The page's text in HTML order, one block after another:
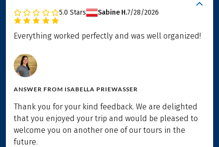
5.0 Stars Sabine H.7/28/2026
Everything worked perfectly and was well organized!
ANSWER FROM ISABELLA PRIEWASSER
Thank you for your kind feedback. We are delighted
that you enjoyed your trip and would be pleased to
welcome you on another one of our tours in the
future.